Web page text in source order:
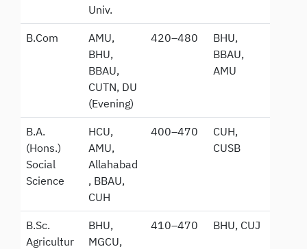
Univ.
B.Com
AMU,
BHU,
BBAU,
CUTN, DU
(Evening)
420–480
BHU,
BBAU,
AMU
B.A.
(Hons.)
Social
Science
HCU,
AMU,
Allahabad
, BBAU,
CUH
400–470
CUH,
CUSB
B.Sc.
Agricultur
BHU,
MGCU,
410–470 BHU, CUJ